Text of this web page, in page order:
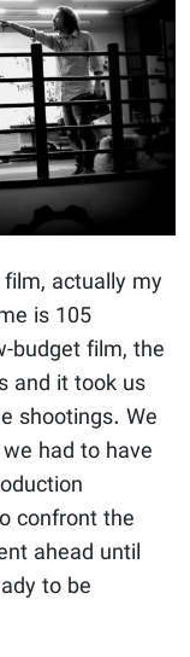
actually my
is 105
budget film, the
and it took us
shootings. We
had to have
confront the
ahead until
to be